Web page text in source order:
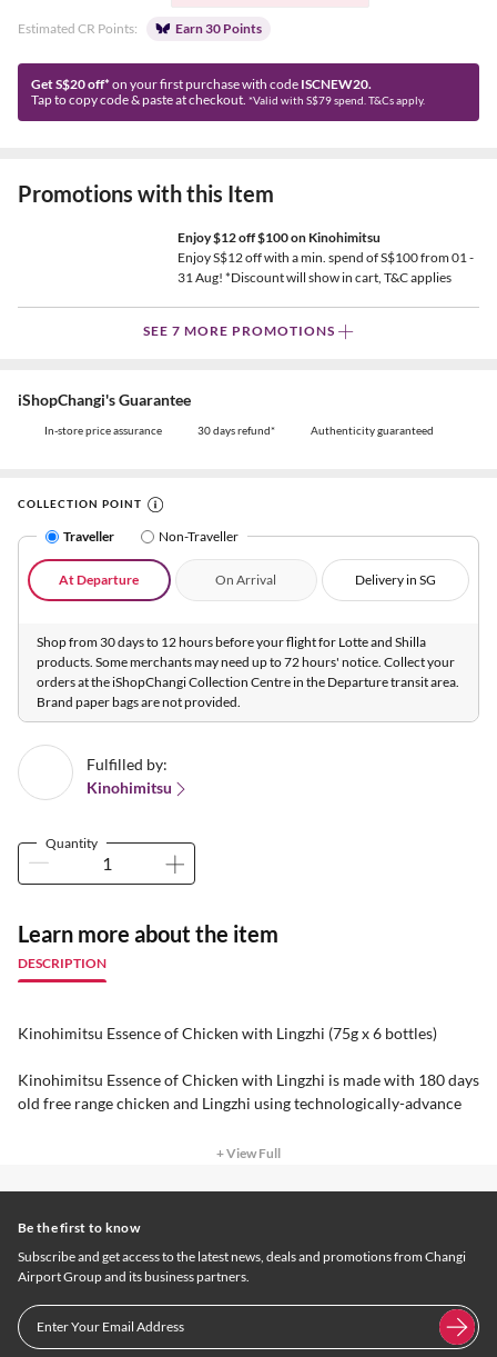
Estimated CR Points: Earn 30 Points
Get S$20 off* on your first purchase with code ISCNEW20.
Tap to copy code & paste at checkout. *Valid with S$79 spend. T&Cs apply.
Promotions with this Item
Enjoy $12 off $100 on Kinohimitsu
Enjoy S$12 off with a min. spend of S$100 from 01 -
31 Aug! *Discount will show in cart, T&C applies
SEE 7 MORE PROMOTIONS
iShopChangi's Guarantee
In-store price assurance 30 days refund* Authenticity guaranteed
COLLECTION POINT
Traveller Non-Traveller
At Departure On Arrival Delivery in SG
Shop from 30 days to 12 hours before your flight for Lotte and Shilla
products. Some merchants may need up to 72 hours' notice. Collect your
orders at the iShopChangi Collection Centre in the Departure transit area.
Brand paper bags are not provided.
Fulfilled by:
Kinohimitsu
Quantity
Learn more about the item
DESCRIPTION
Kinohimitsu Essence of Chicken with Lingzhi (75g x 6 bottles)
Kinohimitsu Essence of Chicken with Lingzhi is made with 180 days
old free range chicken and Lingzhi using technologically-advance
+ View Full
Be the first to know
Subscribe and get access to the latest news, deals and promotions from Changi
Airport Group and its business partners.